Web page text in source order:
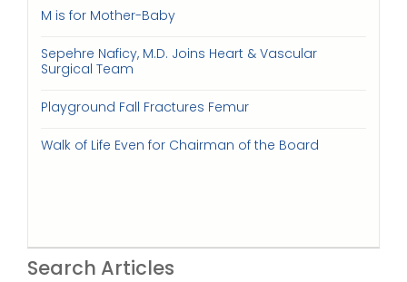
M is for Mother-Baby
Sepehre Naficy, M.D. Joins Heart & Vascular
Surgical Team
Playground Fall Fractures Femur
Walk of Life Even for Chairman of the Board
Search Articles